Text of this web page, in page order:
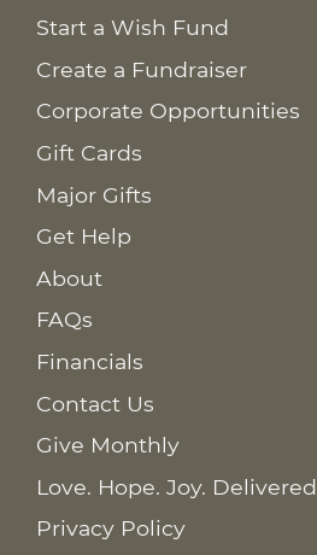
Start a Wish Fund
Create a Fundraiser
Corporate Opportunities
Gift Cards
Major Gifts
Get Help
About
FAQs
Financials
Contact Us
Give Monthly
Love. Hope. Joy. Delivered
Privacy Policy